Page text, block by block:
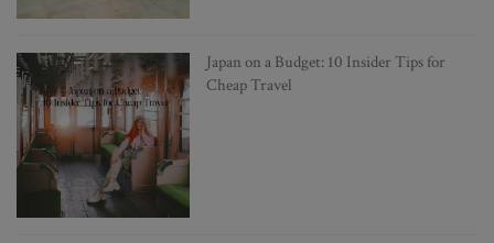
Japan on a Budget: 10 Insider Tips for
Cheap Travel